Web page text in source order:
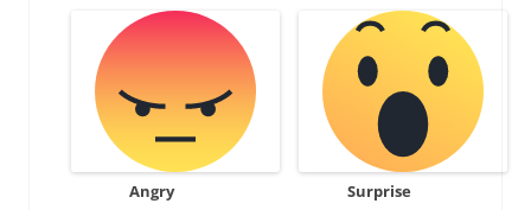
Angry Surprise